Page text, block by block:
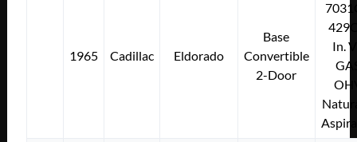
1965 Cadillac Eldorado
Base
Convertible
2-Door
In.